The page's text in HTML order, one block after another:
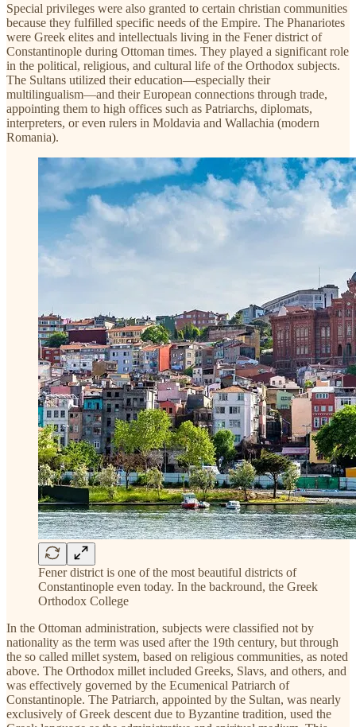
Special privileges were also granted to certain christian communities
because they fulfilled specific needs of the Empire. The Phanariotes
were Greek elites and intellectuals living in the Fener district of
Constantinople during Ottoman times. They played a significant role
in the political, religious, and cultural life of the Orthodox subjects.
The Sultans utilized their education—especially their
multilingualism—and their European connections through trade,
appointing them to high offices such as Patriarchs, diplomats,
interpreters, or even rulers in Moldavia and Wallachia (modern
Romania).
Fener district is one of the most beautiful districts of
Constantinople even today. In the backround, the Greek
Orthodox College
In the Ottoman administration, subjects were classified not by
nationality as the term was used after the 19th century, but through
the so called millet system, based on religious communities, as noted
above. The Orthodox millet included Greeks, Slavs, and others, and
was effectively governed by the Ecumenical Patriarch of
Constantinople. The Patriarch, appointed by the Sultan, was nearly
exclusively of Greek descent due to Byzantine tradition, used the